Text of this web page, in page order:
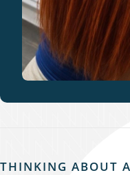
THINKING ABOUT